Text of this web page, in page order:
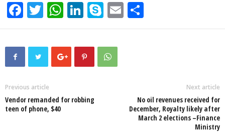
F
a
c
o
o
T
wi
tt
er
W
h
at
s
p
Li
n
k
e
S
ky
p
e
E
m h
Previous article
Vendor remanded for robbing
teen of phone, $40
Next article
No oil revenues received for
December, Royalty likely after
March 2 elections –Finance
Ministry